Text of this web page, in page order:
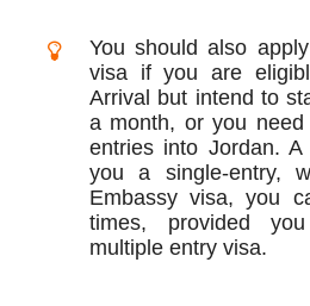
You should also
visa if you are
Arrival but intend to
a month, or you
entries into Jordan.
you a single-entry,
Embassy visa, you
times, provided
multiple entry visa.